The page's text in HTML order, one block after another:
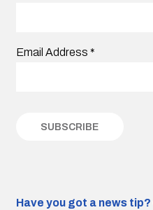
Email Address *
Have you got a news tip?